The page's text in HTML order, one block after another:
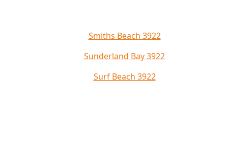
Smiths Beach 3922
Sunderland Bay 3922
Surf Beach 3922